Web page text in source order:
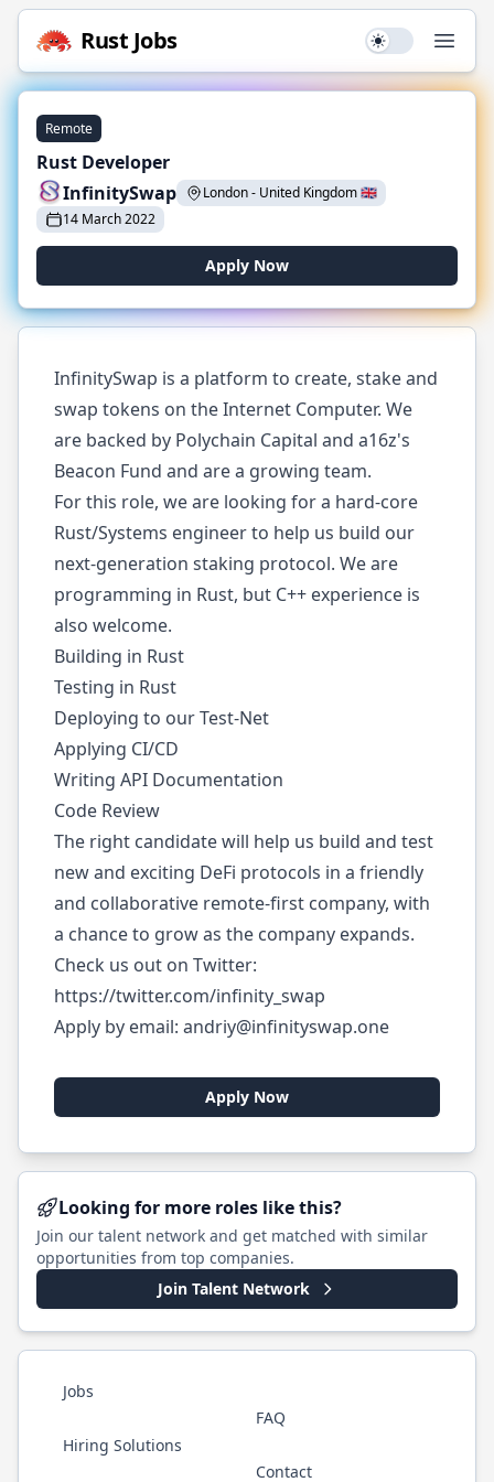
Rust Jobs Use setting
Remote
Rust Developer
InfinitySwap
London- United Kingdom🇬🇧
14 March 2022
Apply Now
InfinitySwap is a platform to create, stake and
swap tokens on the Internet Computer. We
are backed by Polychain Capital and a16z's
Beacon Fund and are a growing team.
For this role, we are looking for a hard-core
Rust/Systems engineer to help us build our
next-generation staking protocol. We are
programming in Rust, but C++ experience is
also welcome.
Building in Rust
Testing in Rust
Deploying to our Test-Net
Applying CI/CD
Writing API Documentation
Code Review
The right candidate will help us build and test
new and exciting DeFi protocols in a friendly
and collaborative remote-first company, with
a chance to grow as the company expands.
Check us out on Twitter:
https://twitter.com/infinity_swap
Apply by email: andriy@infinityswap.one
Apply Now
Looking for more roles like this?
Join our talent network and get matched with similar
opportunities from top companies.
Join Talent Network
Jobs
Hiring Solutions
FAQ
Contact